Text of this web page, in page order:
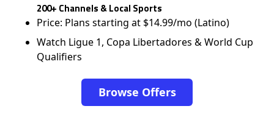
200+ Channels & Local Sports
Price: Plans starting at $14.99/mo (Latino)
Watch Ligue 1, Copa Libertadores & World Cup
Qualifiers
Browse Offers